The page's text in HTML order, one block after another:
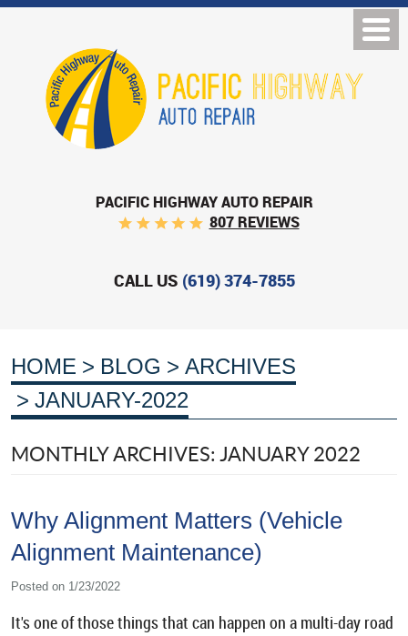
PACIFIC HIGHWAY AUTO REPAIR
807 REVIEWS
CALL US (619) 374-7855
HOME BLOG
ARCHIVES
JANUARY-2022
MONTHLY ARCHIVES: JANUARY 2022
Why Alignment Matters (Vehicle
Alignment Maintenance)
Posted on 1/23/2022
It's one of those things that can happen on a multi-day road